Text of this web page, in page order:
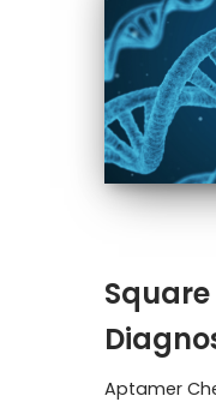
Aptamer